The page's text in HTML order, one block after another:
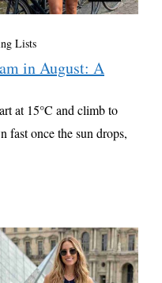
Lists
in August: A
at 15°C and climb to
fast once the sun drops,